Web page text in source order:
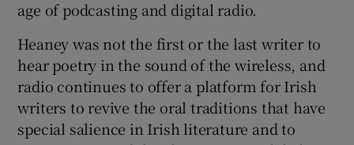
age of podcasting and digital radio.
Heaney was not the first or the last writer to
hear poetry in the sound of the wireless, and
radio continues to offer a platform for Irish
writers to revive the oral traditions that have
special salience in Irish literature and to